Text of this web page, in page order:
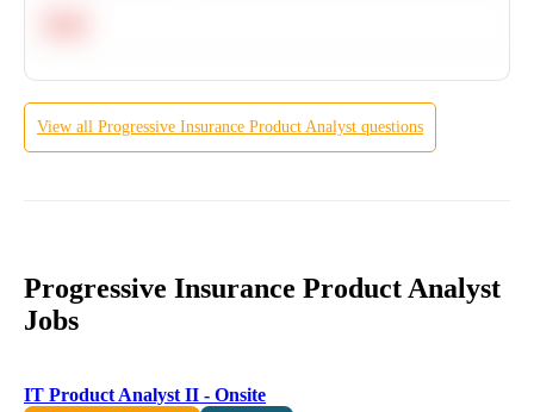
View all Progressive Insurance Product Analyst questions
Progressive Insurance Product Analyst
Jobs
IT Product Analyst II - Onsite